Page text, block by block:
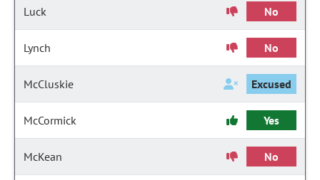
Luck No
Lynch No
McCluskie Excused
McCormick Yes
McKean No